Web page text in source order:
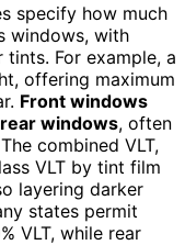
specify how much
windows, with
For example, a
offering maximum
Front windows
rear windows, often
combined VLT,
VLT by tint film
layering darker
states permit
VLT, while rear